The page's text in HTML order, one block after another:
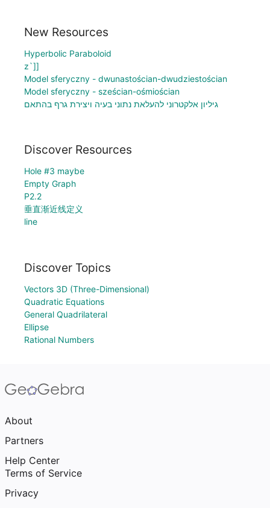
New Resources
Hyperbolic Paraboloid
z`]]
Model sferyczny - dwunastościan-dwudziestościan
Model sferyczny - sześcian-ośmiościan
גיליון אלקטרוני להעלאת נתוני בעיה ויצירת גרף בהתאם
Discover Resources
Hole #3 maybe
Empty Graph
P2.2
垂直渐近线定义
line
Discover Topics
Vectors 3D (Three-Dimensional)
Quadratic Equations
General Quadrilateral
Ellipse
Rational Numbers
About
Partners
Help Center
Terms of Service
Privacy